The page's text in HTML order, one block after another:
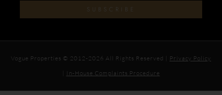
SUBSCRIBE
Vogue Properties © 2012-2026 All Rights Reserved | Privacy Policy
In-House Complaints Procedure